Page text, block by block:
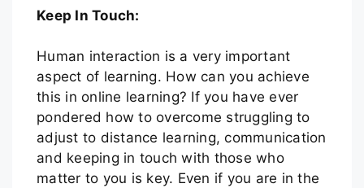
Keep In Touch:
Human interaction is a very important
aspect of learning. How can you achieve
this in online learning? If you have ever
pondered how to overcome struggling to
adjust to distance learning, communication
and keeping in touch with those who
matter to you is key. Even if you are in the